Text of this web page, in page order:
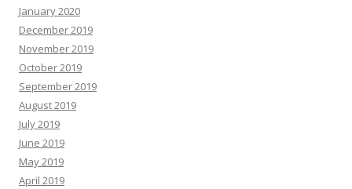
January 2020
December 2019
November 2019
October 2019
September 2019
August 2019
July 2019
June 2019
May 2019
April 2019